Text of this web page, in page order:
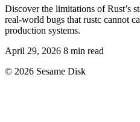
Discover the limitations of Rust’s
real-world bugs that rustc cannot
production systems.
April 29, 2026 8 min read
© 2026 Sesame Disk